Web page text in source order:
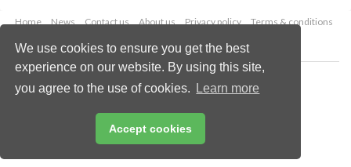
We use cookies to ensure you get the best
experience on our website. By using this site,
you agree to the use of cookies.
Learn more
Accept cookies
Home News Contact us About us Privacy policy
Terms & conditions
Copyright © 2026 Palladian Publications Ltd.
All rights reserved
Email:
enquiries@drybulkmagazine.com